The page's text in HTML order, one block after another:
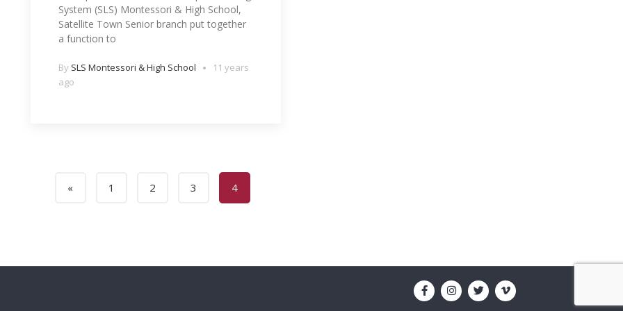
System (SLS) Montessori & High School,
Satellite Town Senior branch put together
a function to
By SLS Montessori & High School
11 years
ago
« 1 2 3 4